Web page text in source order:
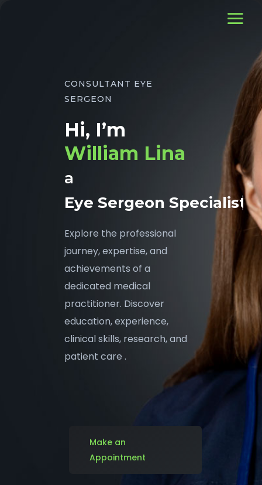
CONSULTANT EYE
SERGEON
Hi, I’m
William Lina
a
Eye Sergeon Specialist
Explore the professional
journey, expertise, and
achievements of a
dedicated medical
practitioner. Discover
education, experience,
clinical skills, research, and
patient care .
Make an
Appointment